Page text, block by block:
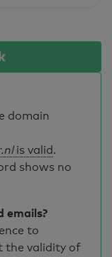
domain
is valid.
shows no
emails?
to
the validity of